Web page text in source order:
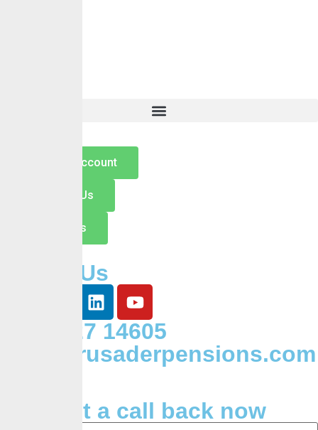
Open an Account
Switch to Us
Contact Us
Follow Us
+234 127 14605
Info@crusaderpensions.com
Request a call back now